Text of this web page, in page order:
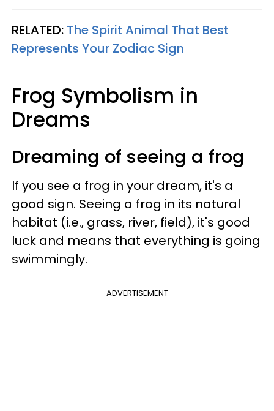
RELATED: The Spirit Animal That Best
Represents Your Zodiac Sign
Frog Symbolism in
Dreams
Dreaming of seeing a frog
If you see a frog in your dream, it's a
good sign. Seeing a frog in its natural
habitat (i.e., grass, river, field), it's good
luck and means that everything is going
swimmingly.
ADVERTISEMENT